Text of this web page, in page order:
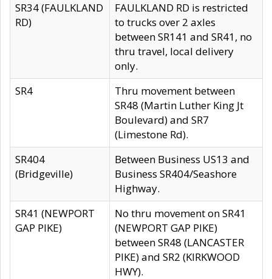
SR34 (FAULKLAND
RD)
FAULKLAND RD is restricted
to trucks over 2 axles
between SR141 and SR41, no
thru travel, local delivery
only.
SR4
Thru movement between
SR48 (Martin Luther King Jt
Boulevard) and SR7
(Limestone Rd).
SR404
(Bridgeville)
Between Business US13 and
Business SR404/Seashore
Highway.
SR41 (NEWPORT
GAP PIKE)
No thru movement on SR41
(NEWPORT GAP PIKE)
between SR48 (LANCASTER
PIKE) and SR2 (KIRKWOOD
HWY).